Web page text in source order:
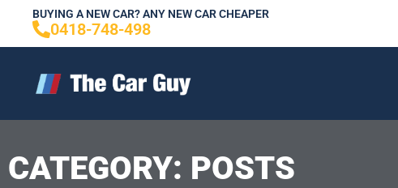
content
BUYING A NEW CAR? ANY NEW CAR CHEAPER
0418-748-498
CATEGORY: POSTS